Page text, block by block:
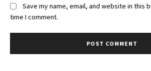
Save my name, email, and website in this
time I comment.